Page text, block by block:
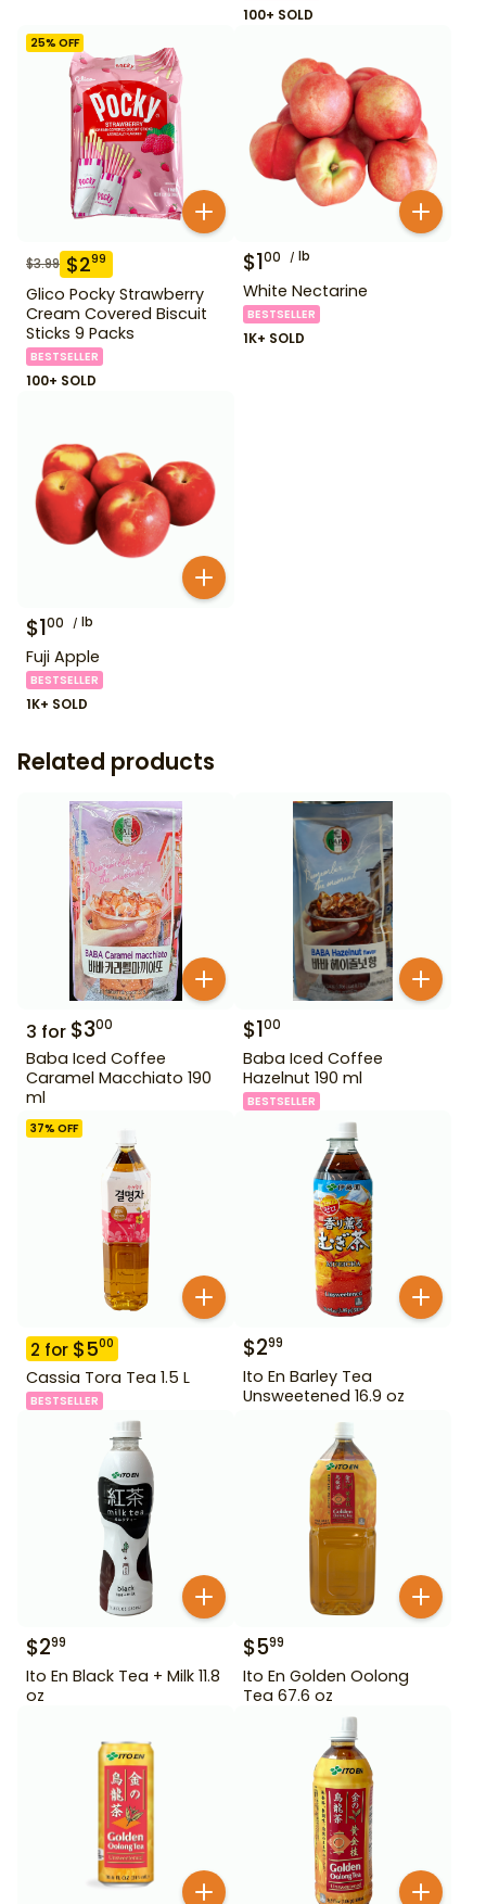
100+ SOLD
25% OFF
$3.99 $299
Glico Pocky Strawberry
Cream Covered Biscuit
Sticks 9 Packs
BESTSELLER
100+ SOLD
$100 lb
White Nectarine
BESTSELLER
1K+ SOLD
$100 lb
Fuji Apple
BESTSELLER
1K+ SOLD
Related products
3 for $300
Baba Iced Coffee
Caramel Macchiato 190
ml
$100
Baba Iced Coffee
Hazelnut 190 ml
BESTSELLER
37% OFF
2 for $500
Cassia Tora Tea 1.5 L
BESTSELLER
$299
Ito En Barley Tea
Unsweetened 16.9 oz
$299
Ito En Black Tea + Milk 11.8
oz
$599
Ito En Golden Oolong
Tea 67.6 oz